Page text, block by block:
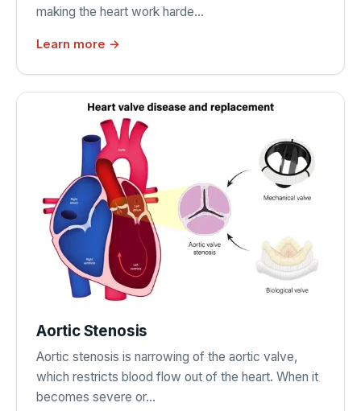
making the heart work harde…
Learn more →
Aortic Stenosis
Aortic stenosis is narrowing of the aortic valve,
which restricts blood flow out of the heart. When it
becomes severe or…